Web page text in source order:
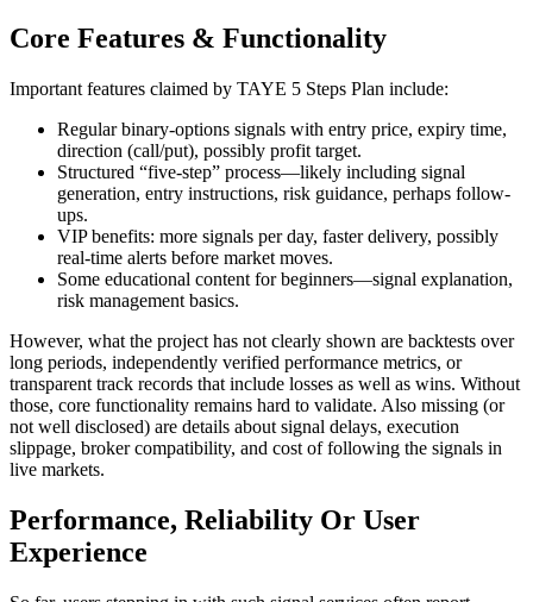
Core Features & Functionality
Important features claimed by TAYE 5 Steps Plan include:
Regular binary-options signals with entry price, expiry time,
direction (call/put), possibly profit target.
Structured “five-step” process—likely including signal
generation, entry instructions, risk guidance, perhaps follow-
ups.
VIP benefits: more signals per day, faster delivery, possibly
real-time alerts before market moves.
Some educational content for beginners—signal explanation,
risk management basics.
However, what the project has not clearly shown are backtests over
long periods, independently verified performance metrics, or
transparent track records that include losses as well as wins. Without
those, core functionality remains hard to validate. Also missing (or
not well disclosed) are details about signal delays, execution
slippage, broker compatibility, and cost of following the signals in
live markets.
Performance, Reliability Or User
Experience